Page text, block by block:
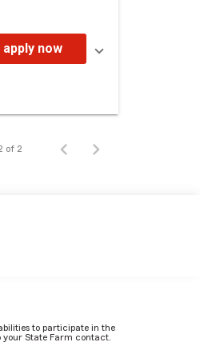
apply now
of 2
to participate in the
your State Farm contact.